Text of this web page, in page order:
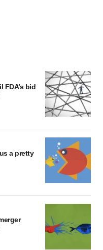
FDA’s bid
a pretty